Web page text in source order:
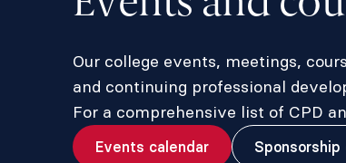
Our college events, meetings,
and continuing professional
For a comprehensive list of CPD
Events calendar